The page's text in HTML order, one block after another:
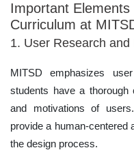
Important
Curriculum at
1. User Research
MITSD emphasizes
students have a thorough
and motivations of
provide a human-centered
the design process.